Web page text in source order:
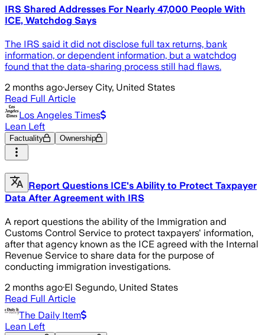
IRS Shared Addresses For Nearly 47,000 People With
ICE, Watchdog Says
The IRS said it did not disclose full tax returns, bank
information, or dependent information, but a watchdog
found that the data-sharing process still had flaws.
2 months ago·Jersey City, United States
Read Full Article
Los Angeles Times
Lean Left
Factuality Ownership
Report Questions ICE's Ability to Protect Taxpayer
Data After Agreement with IRS
A report questions the ability of the Immigration and
Customs Control Service to protect taxpayers' information,
after that agency known as the ICE agreed with the Internal
Revenue Service to share data for the purpose of
conducting immigration investigations.
2 months ago·El Segundo, United States
Read Full Article
The Daily Item
Lean Left